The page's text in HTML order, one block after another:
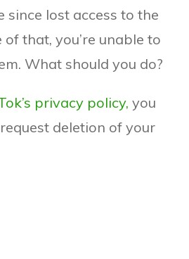
since lost access to the
of that, you’re unable to
What should you do?
privacy policy, you
deletion of your